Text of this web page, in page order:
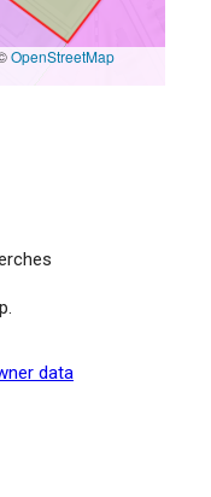
OpenStreetMap
data